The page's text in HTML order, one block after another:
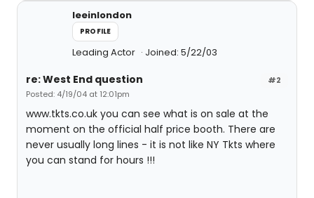
leeinlondon
PROFILE
Leading Actor Joined: 5/22/03
#2
re: West End question
Posted: 4/19/04 at 12:01pm
www.tkts.co.uk you can see what is on sale at the
moment on the official half price booth. There are
never usually long lines - it is not like NY Tkts where
you can stand for hours !!!